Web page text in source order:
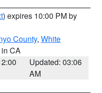
) expires 10:00 PM by
County, White
in CA
Updated: 03:06
AM